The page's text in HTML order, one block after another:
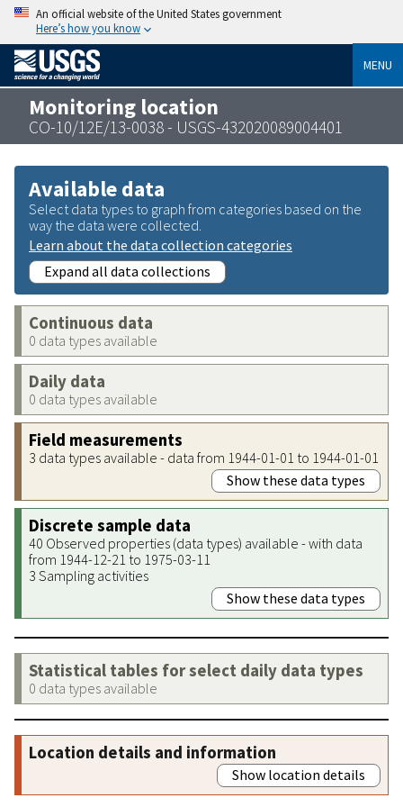
An official website of the United States government
Here’s how you know
MENU
Monitoring location
CO-10/12E/13-0038 - USGS-432020089004401
Available data
Select data types to graph from categories based on the
way the data were collected.
Learn about the data collection categories
Expand all data collections
Continuous data
0 data types available
Daily data
0 data types available
Field measurements
3 data types available - data from 1944-01-01 to 1944-01-01
Show these data types
Discrete sample data
40 Observed properties (data types) available - with data
from 1944-12-21 to 1975-03-11
3 Sampling activities
Show these data types
Statistical tables for select daily data types
0 data types available
Location details and information
Show location details